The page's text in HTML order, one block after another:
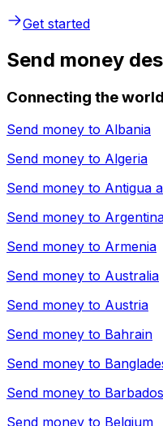
Get started
Send money
Connecting the world
Send money to Albania
Send money to Algeria
Send money to Antigua
Send money to
Send money to Armenia
Send money to Australia
Send money to Austria
Send money to Bahrain
Send money to
Send money to Barbados
Send money to Belgium